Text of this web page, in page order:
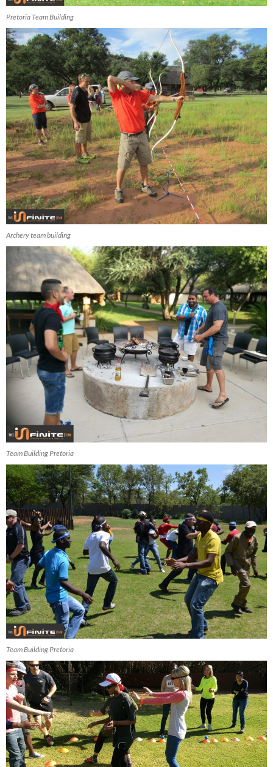
Pretoria Team Building
Archery team building
Team Building Pretoria
Team Building Pretoria